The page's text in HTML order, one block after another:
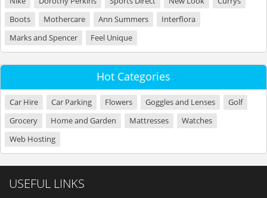
Boots
Mothercare Ann Summers
Interflora
Marks and Spencer
Feel Unique
Hot Categories
Car Hire Car Parking Flowers Goggles and Lenses
Golf
Grocery
Home and Garden Mattresses
Watches
Web Hosting
USEFUL LINKS